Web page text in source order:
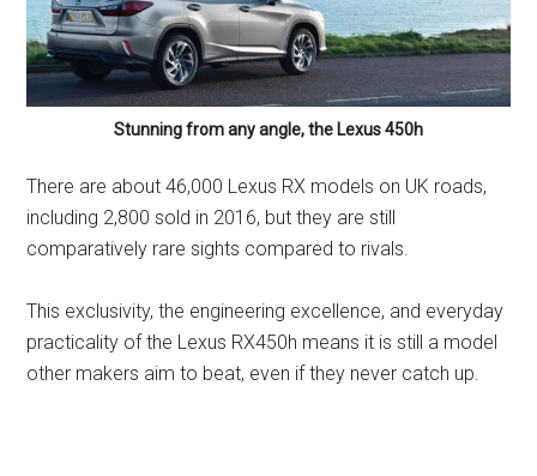
Stunning from any angle, the Lexus 450h
There are about 46,000 Lexus RX models on UK roads,
including 2,800 sold in 2016, but they are still
comparatively rare sights compared to rivals.
This exclusivity, the engineering excellence, and everyday
practicality of the Lexus RX450h means it is still a model
other makers aim to beat, even if they never catch up.